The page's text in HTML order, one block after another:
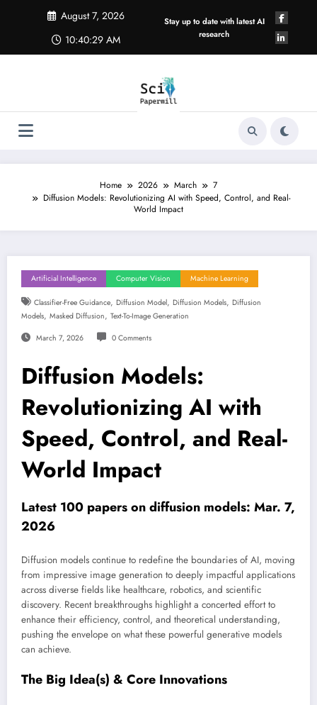
August 7, 2026
10:40:29 AM
Stay up to date with latest AI
research
Home 2026 March
7
Diffusion Models: Revolutionizing AI with Speed, Control, and Real-
World Impact
Artificial Intelligence Computer Vision Machine Learning
Classifier-Free Guidance, Diffusion Model, Diffusion Models, Diffusion
Models, Masked Diffusion, Text-To-Image Generation
March 7, 2026 0 Comments
Diffusion Models:
Revolutionizing AI with
Speed, Control, and Real-
World Impact
Latest 100 papers on diffusion models: Mar. 7,
2026
Diffusion models continue to redefine the boundaries of AI, moving
from impressive image generation to deeply impactful applications
across diverse fields like healthcare, robotics, and scientific
discovery. Recent breakthroughs highlight a concerted effort to
enhance their efficiency, control, and theoretical understanding,
pushing the envelope on what these powerful generative models
can achieve.
The Big Idea(s) & Core Innovations